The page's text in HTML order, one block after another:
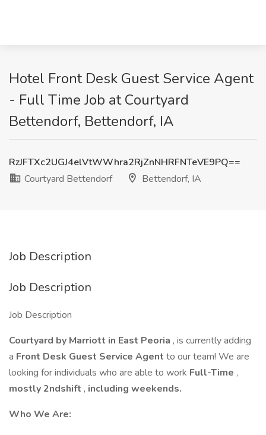
Hotel Front Desk Guest Service Agent
- Full Time Job at Courtyard
Bettendorf, Bettendorf, IA
RzJFTXc2UGJ4elVtWWhra2RjZnNHRFNTeVE9PQ==
Courtyard Bettendorf
Bettendorf, IA
Job Description
Job Description
Job Description
Courtyard by Marriott in East Peoria , is currently adding
a Front Desk Guest Service Agent to our team! We are
looking for individuals who are able to work Full-Time ,
mostly 2ndshift , including weekends.
Who We Are: